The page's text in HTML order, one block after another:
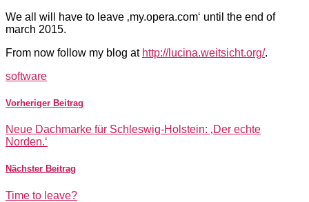
We all will have to leave ‚my.opera.com‘ until the end of
march 2015.
From now follow my blog at http://lucina.weitsicht.org/.
software
Vorheriger Beitrag
Neue Dachmarke für Schleswig-Holstein: ‚Der echte
Norden.‘
Nächster Beitrag
Time to leave?